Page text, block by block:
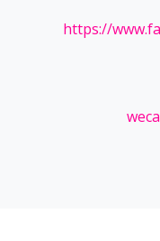
https://